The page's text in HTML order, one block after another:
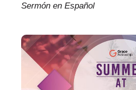
Sermón en Español